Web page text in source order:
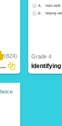
(824)
Identifying the Word in Bold as an Action...
Grade 4